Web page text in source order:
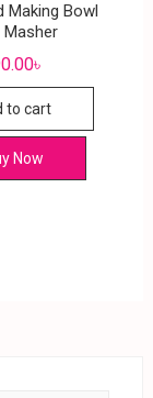
Making Bowl
Masher
৳
to cart
Now